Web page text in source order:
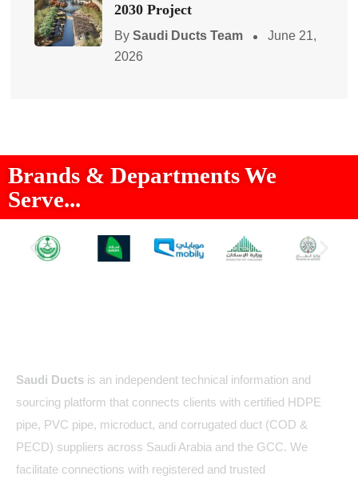
2030 Project
By Saudi Ducts Team
June 21,
2026
Brands & Departments We
Serve...
Saudi Ducts is an independent technical information and
sourcing platform that connects clients with certified HDPE
pipe, PVC pipe, microduct, and corrugated duct (COD &
PECD) suppliers across Saudi Arabia and the GCC. We
facilitate connections with registered and trusted